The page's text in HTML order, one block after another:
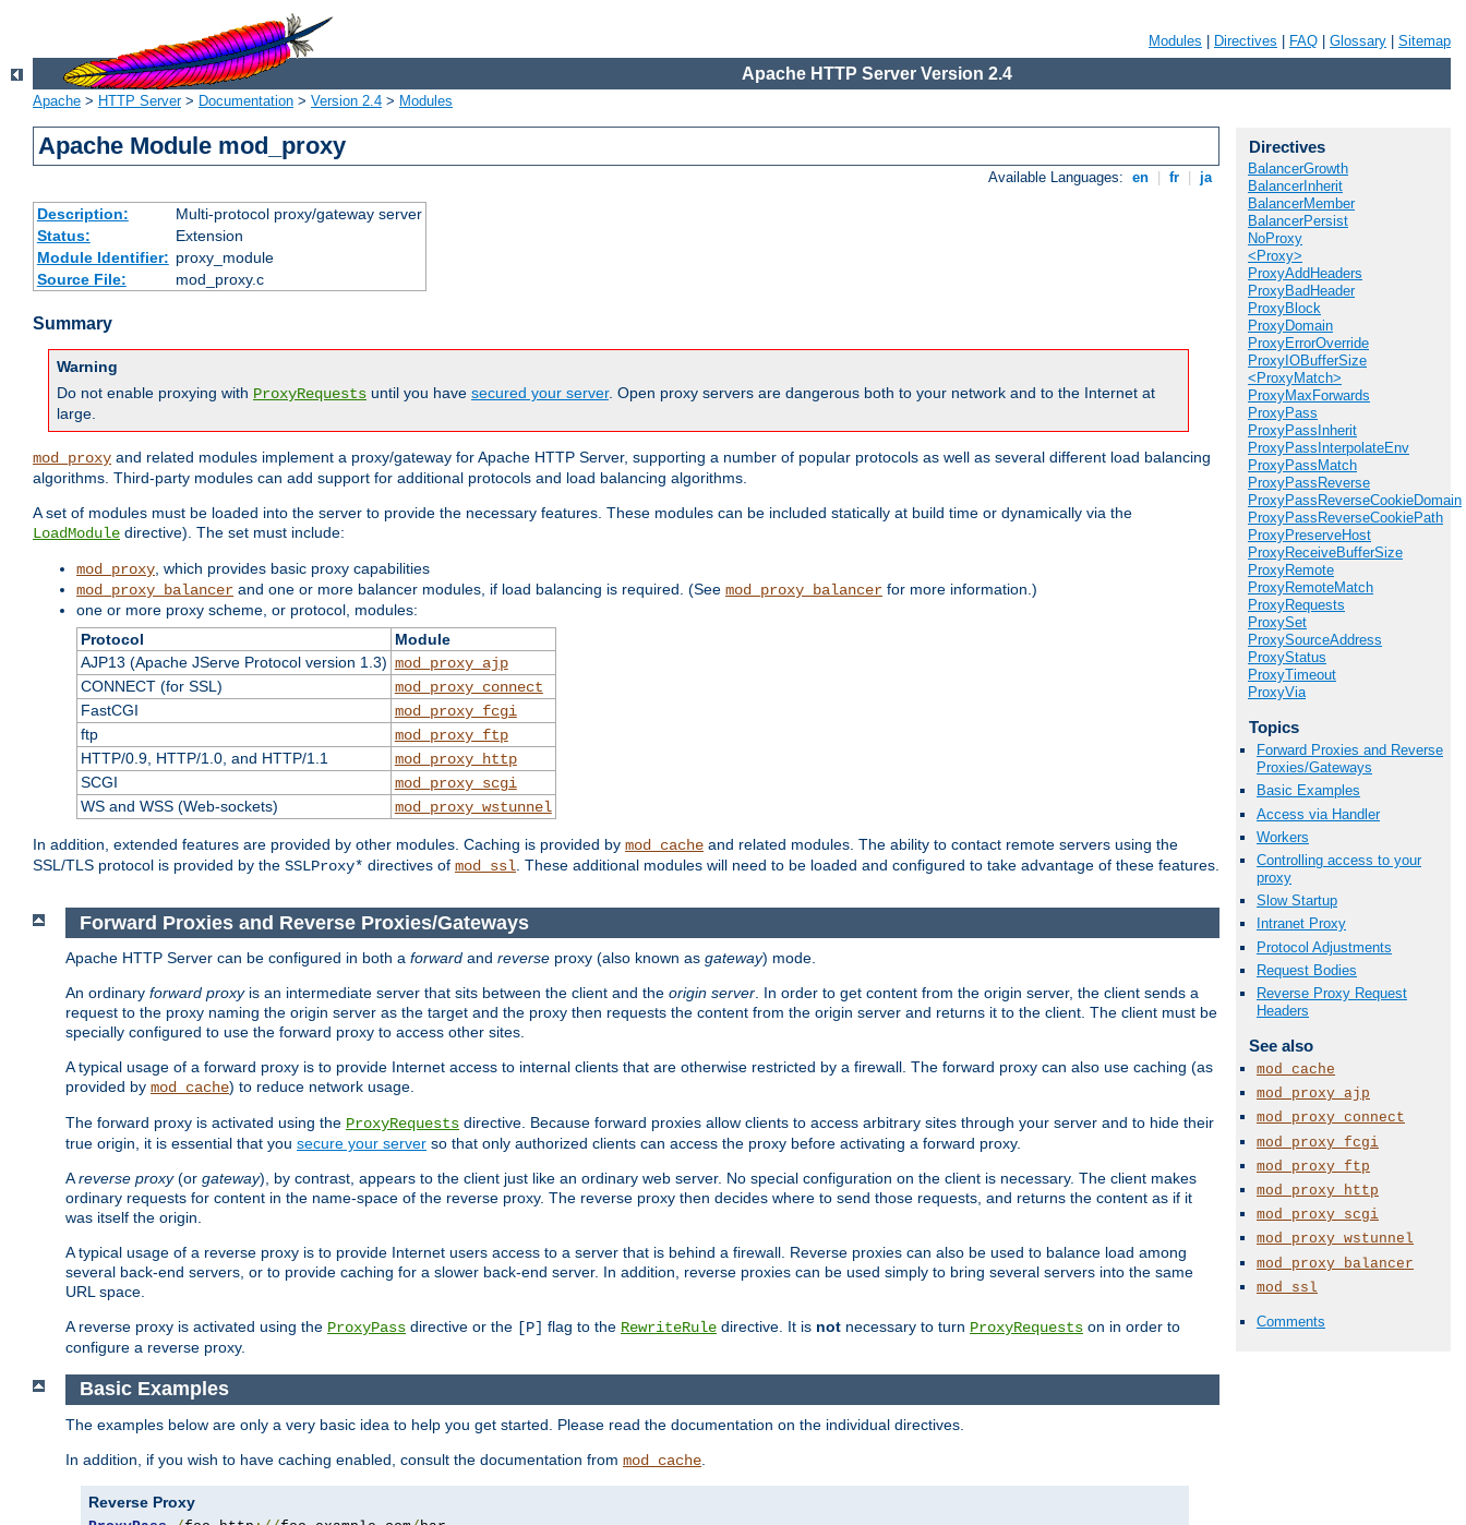
Modules Directives FAQ Glossary Sitemap
Apache HTTP Server Version 2.4
Apache > HTTP Server> Documentation > Version 2.4 > Modules
Apache Module mod_proxy
Available Languages: en fr ja
Description:
Multi-protocol proxy/gateway server
Status:
Extension
Module Identifier: proxy_module
Source File:
mod_proxy.c
Summary
Warning
Do not enable proxying with ProxyRequests until you have secured your server. Open proxy servers are dangerous both to your network and to the Internet at
large.
mod_proxy and related modules implement a proxy/gateway for Apache HTTP Server, supporting a number of popular protocols as well as several different load balancing
algorithms. Third-party modules can add support for additional protocols and load balancing algorithms.
A set of modules must be loaded into the server to provide the necessary features. These modules can be included statically at build time or dynamically via the
LoadModule directive). The set must include:
mod_proxy , which provides basic proxy capabilities
mod_proxy_balancer and one or more balancer modules, if load balancing is required. (See mod_proxy_balancer for more information.)
one or more proxy scheme, or protocol, modules:
Protocol
Module
AJP13 (Apache JServe Protocol version 1.3) mod_proxy_ajp
CONNECT (for SSL)
mod_proxy_connect
FastCGI
mod_proxy_fcgi
ftp
mod_proxy_ftp
HTTP/0.9, HTTP/1.0, and HTTP/1.1
mod_proxy_http
SCGI
mod_proxy_scgi
WS and WSS (Web-sockets)
mod_proxy_wstunnel
In addition, extended features are provided by other modules. Caching is provided by mod_cache and related modules. The ability to contact remote servers using the
SSL/TLS protocol is provided by the SSLProxy* directives of mod_ssl . These additional modules will need to be loaded and configured to take advantage of these features.
Directives
BalancerGrowth
BalancerInherit
BalancerMember
BalancerPersist
NoProxy
<Proxy>
ProxyAddHeaders
ProxyBadHeader
ProxyBlock
ProxyDomain
ProxyErrorOverride
ProxyIOBufferSize
<ProxyMatch>
ProxyMaxForwards
ProxyPass
ProxyPassInherit
ProxyPassInterpolateEnv
ProxyPassMatch
ProxyPassReverse
ProxyPassReverseCookieDomain
ProxyPassReverseCookiePath
ProxyPreserveHost
ProxyReceiveBufferSize
ProxyRemote
ProxyRemoteMatch
ProxyRequests
ProxySet
ProxySourceAddress
ProxyStatus
ProxyTimeout
ProxyVia
Topics
Forward Proxies and Reverse
Proxies/Gateways
Basic Examples
Access via Handler
Workers
Controlling access to your
proxy
Slow Startup
Intranet Proxy
Protocol Adjustments
Request Bodies
Reverse Proxy Request
Headers
See also
mod_cache
mod_proxy_ajp
mod_proxy_connect
mod_proxy_fcgi
mod_proxy_ftp
mod_proxy_http
mod_proxy_scgi
mod_proxy_wstunnel
mod_proxy_balancer
mod_ssl
Comments
Forward Proxies and Reverse Proxies/Gateways
Apache HTTP Server can be configured in both a forward and reverse proxy (also known as gateway) mode.
An ordinary forward proxyis an intermediate server that sits between the client and the origin server. In order to get content from the origin server, the client sends a
request to the proxy naming the origin server as the target and the proxy then requests the content from the origin server and returns it to the client. The client must be
specially configured to use the forward proxy to access other sites.
A typical usage of a forward proxy is to provide Internet access to internal clients that are otherwise restricted by a firewall. The forward proxy can also use caching (as
provided by mod_cache) to reduce network usage.
The forward proxy is activated using the ProxyRequests directive. Because forward proxies allow clients to access arbitrary sites through your server and to hide their
true origin, it is essential that you secure your server so that only authorized clients can access the proxy before activating a forward proxy.
Areverse proxy(or gateway), by contrast, appears to the client just like an ordinary web server. No special configuration on the client is necessary. The client makes
ordinary requests for content in the name-space of the reverse proxy. The reverse proxy then decides where to send those requests, and returns the content as if it
was itself the origin.
A typical usage of a reverse proxy is to provide Internet users access to a server that is behind a firewall. Reverse proxies can also be used to balance load among
several back-end servers, or to provide caching for a slower back-end server. In addition, reverse proxies can be used simply to bring several servers into the same
URL space.
A reverse proxy is activated using the ProxyPass directive or the [P] flag to the RewriteRule directive. It is not necessary to turn ProxyRequests on in order to
configure a reverse proxy.
Basic Examples
The examples below are only a very basic idea to help you get started. Please read the documentation on the individual directives.
In addition, if you wish to have caching enabled, consult the documentation from mod_cache
Reverse Proxy